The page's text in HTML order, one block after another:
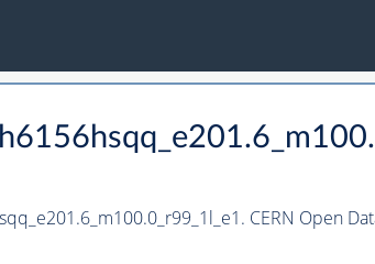
CERN Open